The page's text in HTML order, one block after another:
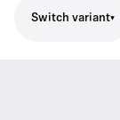
Switch variant